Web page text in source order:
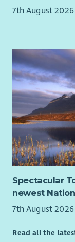
7th August 2026
Spectacular
newest
7th August 2026
Read all the